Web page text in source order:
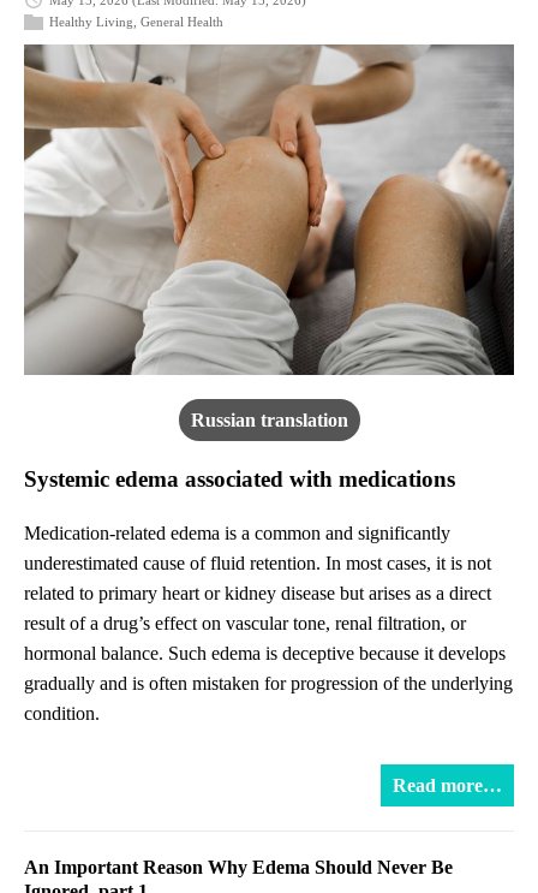
Healthy Living General Health
Russian translation
Systemic edema associated with medications
Medication-related edema is a common and significantly
underestimated cause of fluid retention. In most cases, it is not
related to primary heart or kidney disease but arises as a direct
result of a drug’s effect on vascular tone, renal filtration, or
hormonal balance. Such edema is deceptive because it develops
gradually and is often mistaken for progression of the underlying
condition.
Read more…
An Important Reason Why Edema Should Never Be